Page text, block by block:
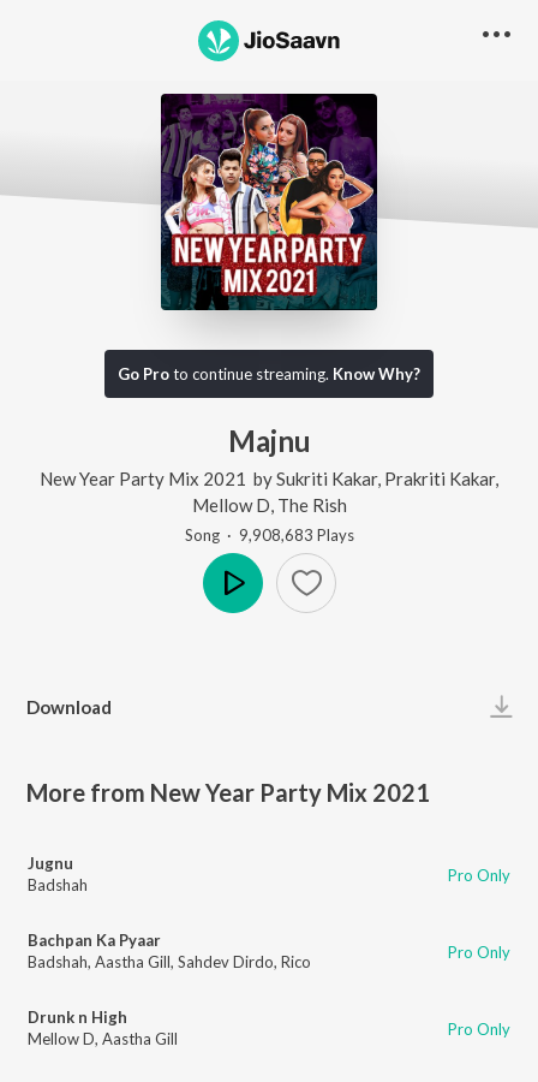
Go Proto continue streaming. Know Why?
Majnu
New Year Party Mix 2021 bySukriti Kakar, Prakriti Kakar,
Mellow D The Rish
Song· 9,908,683 Plays
Download
More from New Year Party Mix 2021
Jugnu
Badshah
Pro Only
Bachpan Ka Pyaar
Badshah, Aastha Gill, Sahdev Dirdo, Rico Pro Only
Drunk n High
Mellow D, Aastha Gill Pro Only